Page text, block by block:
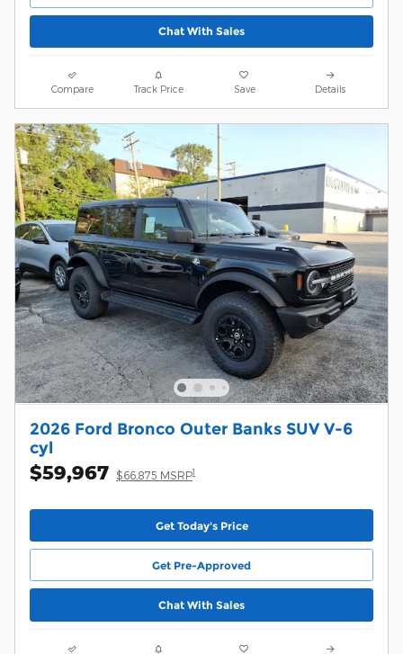
Chat With Sales
Compare Track Price Save Details
2026 Ford Bronco Outer Banks SUV V-6
cyl
$59,967 $66,875 MSRP1
Get Today's Price
Get Pre-Approved
Chat With Sales